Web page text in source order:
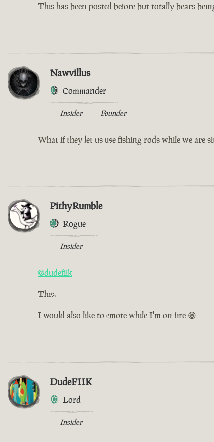
This has been posted before but totally bears
Nawvillus
Commander
Insider Founder
What if they let us use fishing rods while we are
PithyRumble
Rogue
Insider
@dudefiik
This.
I would also like to emote while I'm on fire 😁
DudeFIIK
Lord
Insider